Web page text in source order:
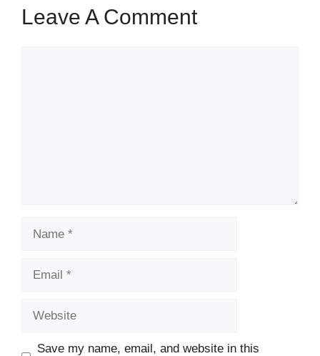
Leave A Comment
Save my name, email, and website in this